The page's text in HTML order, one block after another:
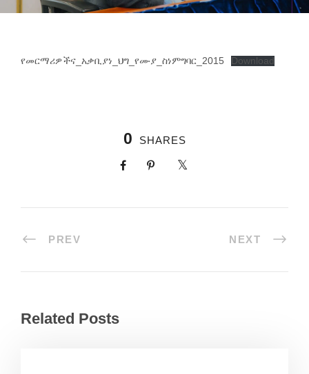
የመርማሪዎችና_አቃቢያነ_ህግ_የሙያ_ስነምግባር_2015 Download
0 SHARES
PREV NEXT
Related Posts